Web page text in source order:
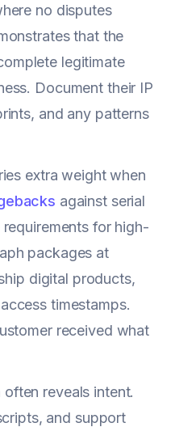
no disputes
that the
legitimate
Document their IP
and any patterns
extra weight when
against serial
for high-
packages at
digital products,
timestamps.
received what
reveals intent.
and support